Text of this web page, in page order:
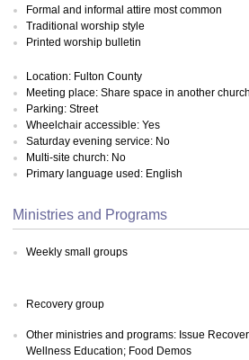
Formal and informal attire most common
Traditional worship style
Printed worship bulletin
Location: Fulton County
Meeting place: Share space in another church
Parking: Street
Wheelchair accessible: Yes
Saturday evening service: No
Multi-site church: No
Primary language used: English
Ministries and Programs
Weekly small groups
Recovery group
Other ministries and programs: Issue
Wellness Education; Food Demos